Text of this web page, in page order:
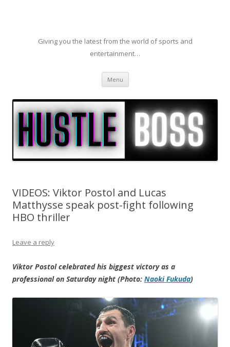
Giving you the latest from the world of sports and
entertainment…
Menu Skip to content
VIDEOS: Viktor Postol and Lucas
Matthysse speak post-fight following
HBO thriller
Leave a reply
Viktor Postol celebrated his biggest victory as a
professional on Saturday night (Photo: Naoki Fukuda)